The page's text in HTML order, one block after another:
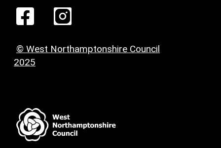
© West Northamptonshire Council
2025